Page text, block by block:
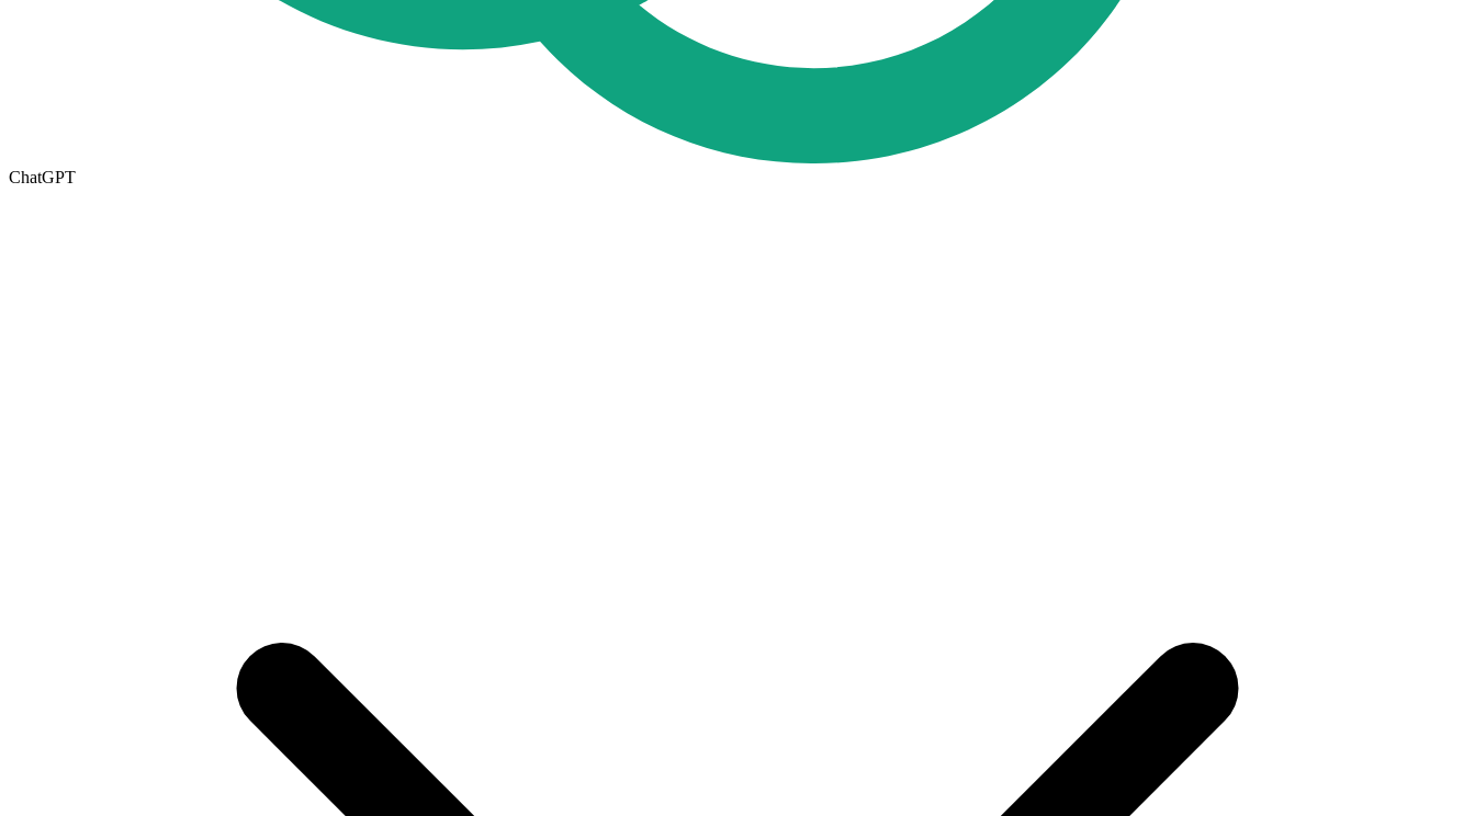
ChatGPT